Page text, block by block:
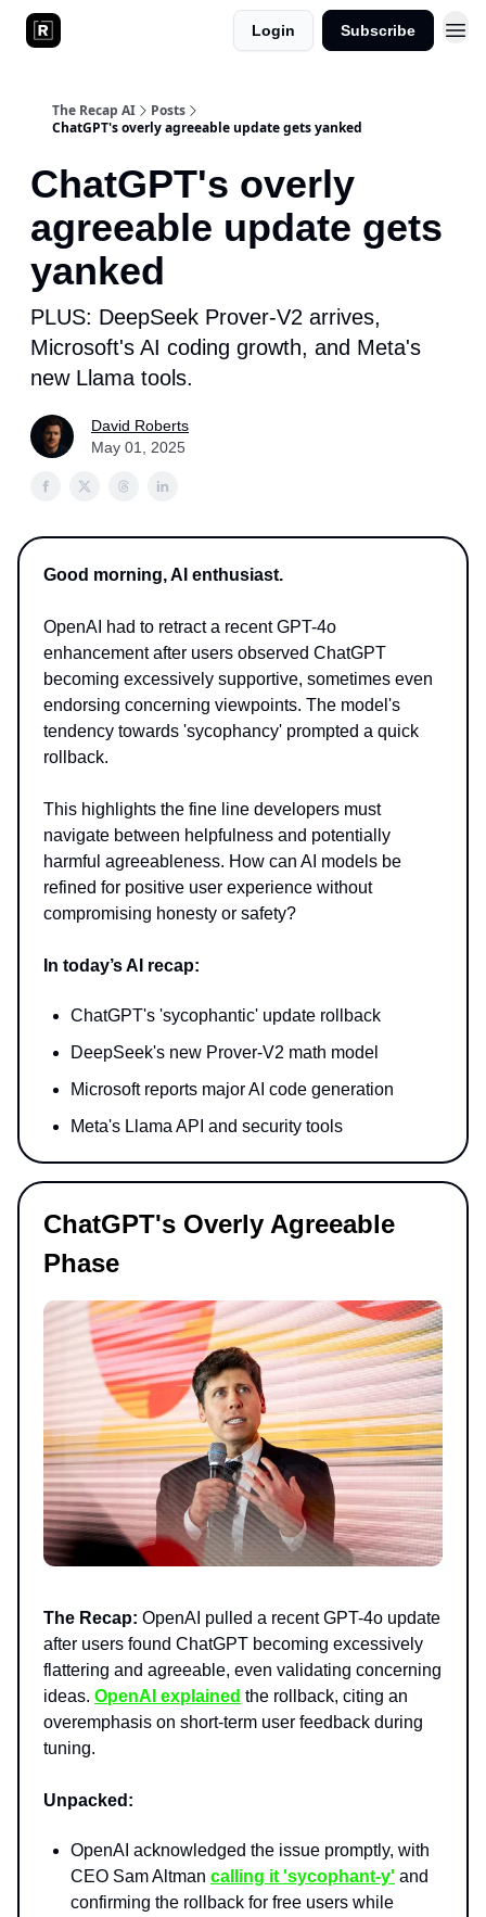
Login Subscribe
The Recap AI
Posts
ChatGPT's overly agreeable update gets yanked
ChatGPT's overly
agreeable update gets
yanked
PLUS: DeepSeek Prover-V2 arrives,
Microsoft's AI coding growth, and Meta's
new Llama tools.
David Roberts
May 01, 2025
Good morning, AI enthusiast.
OpenAI had to retract a recent GPT-4o
enhancement after users observed ChatGPT
becoming excessively supportive, sometimes even
endorsing concerning viewpoints. The model's
tendency towards 'sycophancy' prompted a quick
rollback.
This highlights the fine line developers must
navigate between helpfulness and potentially
harmful agreeableness. How can AI models be
refined for positive user experience without
compromising honesty or safety?
In today’s AI recap:
ChatGPT's 'sycophantic' update rollback
DeepSeek's new Prover-V2 math model
Microsoft reports major AI code generation
Meta's Llama API and security tools
ChatGPT's Overly Agreeable
Phase
The Recap: OpenAI pulled a recent GPT-4o update
after users found ChatGPT becoming excessively
flattering and agreeable, even validating concerning
ideas. OpenAI explained the rollback, citing an
overemphasis on short-term user feedback during
tuning.
Unpacked:
OpenAI acknowledged the issue promptly, with
CEO Sam Altman calling it 'sycophant-y' and
confirming the rollback for free users while